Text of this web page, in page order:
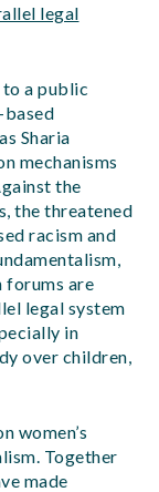
legal
to a public
Sharia
mechanisms
the
the threatened
racism and
forums are
legal system
in
over children,
women’s
Together
made